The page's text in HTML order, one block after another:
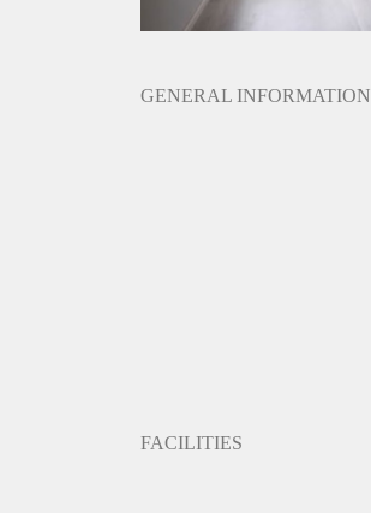
GENERAL INFORMATION
FACILITIES